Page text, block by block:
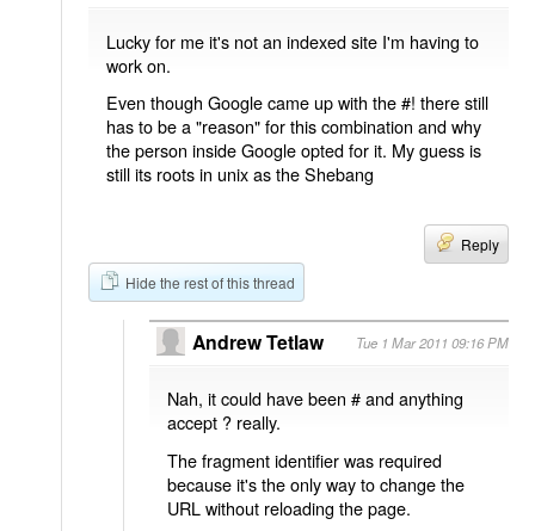
Lucky for me it's not an indexed site I'm having to
work on.
Even though Google came up with the #! there still
has to be a "reason" for this combination and why
the person inside Google opted for it. My guess is
still its roots in unix as the Shebang
Reply
Hide the rest of this thread
Andrew Tetlaw Tue 1 Mar 2011 09:16 PM
Nah, it could have been # and anything
accept ? really.
The fragment identifier was required
because it's the only way to change the
URL without reloading the page.